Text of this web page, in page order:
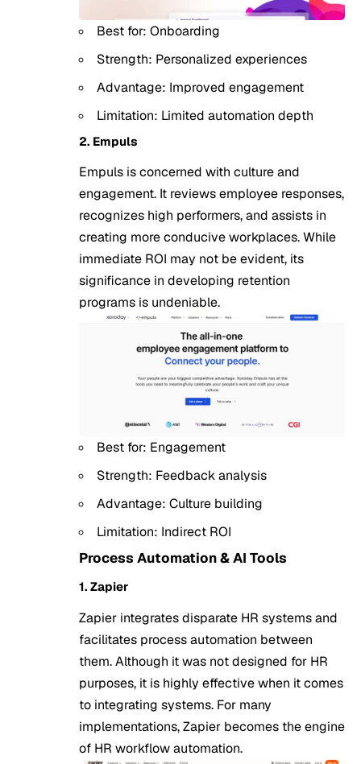
Best for: Onboarding
Strength: Personalized experiences
Advantage: Improved engagement
Limitation: Limited automation depth
2. Empuls
Empuls is concerned with culture and
engagement. It reviews employee responses,
recognizes high performers, and assists in
creating more conducive workplaces. While
immediate ROI may not be evident, its
significance in developing retention
programs is undeniable.
Best for: Engagement
Strength: Feedback analysis
Advantage: Culture building
Limitation: Indirect ROI
Process Automation & AI Tools
1. Zapier
Zapier integrates disparate HR systems and
facilitates process automation between
them. Although it was not designed for HR
purposes, it is highly effective when it comes
to integrating systems. For many
implementations, Zapier becomes the engine
of HR workflow automation.